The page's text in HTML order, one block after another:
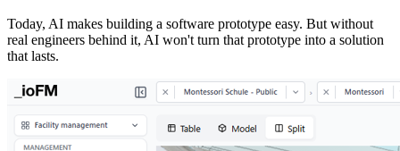
Today, AI makes building a software prototype easy. But without
real engineers behind it, AI won't turn that prototype into a solution
that lasts.